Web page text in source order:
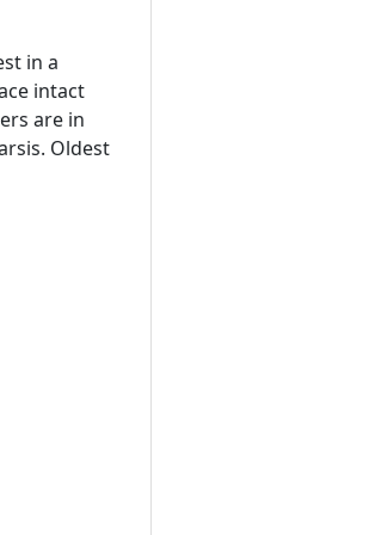
in a
intact
are in
Oldest